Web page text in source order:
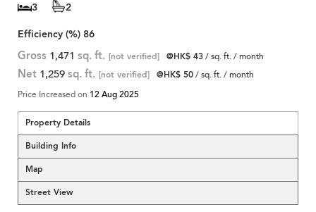
3
2
Efficiency (%) 86
Gross 1,471 sq. ft. [not verified] @HK$ 43/ sq. ft. / month
Net 1,259 sq. ft. [not verified] @HK$ 50/ sq. ft. / month
Price Increased on 12 Aug 2025
Property Details
Building Info
Map
Street View